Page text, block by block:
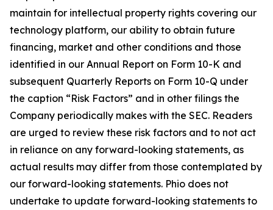
maintain for intellectual property rights covering our
technology platform, our ability to obtain future
financing, market and other conditions and those
identified in our Annual Report on Form 10-K and
subsequent Quarterly Reports on Form 10-Q under
the caption “Risk Factors” and in other filings the
Company periodically makes with the SEC. Readers
are urged to review these risk factors and to not act
in reliance on any forward-looking statements, as
actual results may differ from those contemplated by
our forward-looking statements. Phio does not
undertake to update forward-looking statements to